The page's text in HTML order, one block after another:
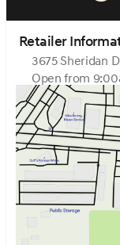
Retailer
3675 Sheridan
Open from
Sunday
Monday
Tuesday
Wednesday
Thursday
Saturday